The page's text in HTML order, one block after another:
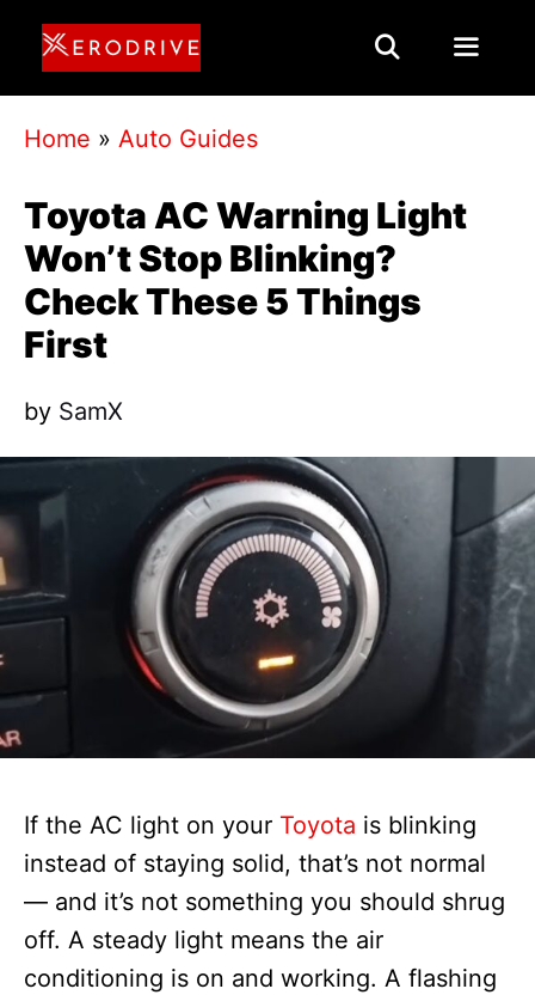
Skip
content
Home » Auto Guides
Toyota AC Warning Light
Won’t Stop Blinking?
Check These 5 Things
First
by SamX
If the AC light on your Toyota is blinking
instead of staying solid, that’s not normal
— and it’s not something you should shrug
off. A steady light means the air
conditioning is on and working. A flashing